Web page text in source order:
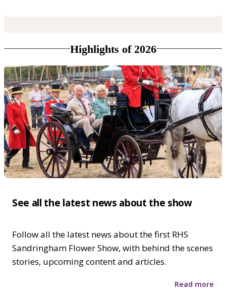
Highlights of 2026
See all the latest news about the show
Follow all the latest news about the first RHS
Sandringham Flower Show, with behind the scenes
stories, upcoming content and articles.
Read more